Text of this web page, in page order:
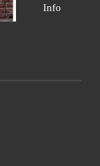
Info